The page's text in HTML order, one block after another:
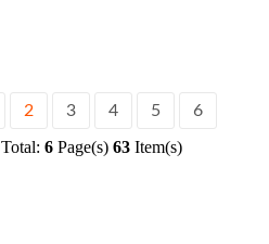
2 3 4 5 6
Total: 6 Page(s) 63 Item(s)